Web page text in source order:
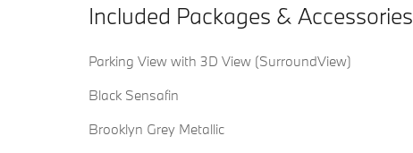
Included Packages & Accessories
Parking View with 3D View (SurroundView)
Black Sensafin
Brooklyn Grey Metallic